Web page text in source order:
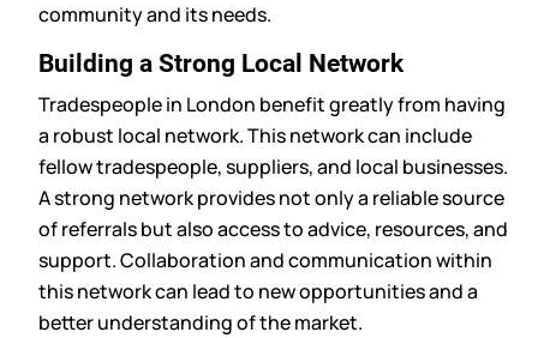
community and its needs.
Building a Strong Local Network
Tradespeople in London benefit greatly from having
a robust local network. This network can include
fellow tradespeople, suppliers, and local businesses.
A strong network provides not only a reliable source
of referrals but also access to advice, resources, and
support. Collaboration and communication within
this network can lead to new opportunities and a
better understanding of the market.